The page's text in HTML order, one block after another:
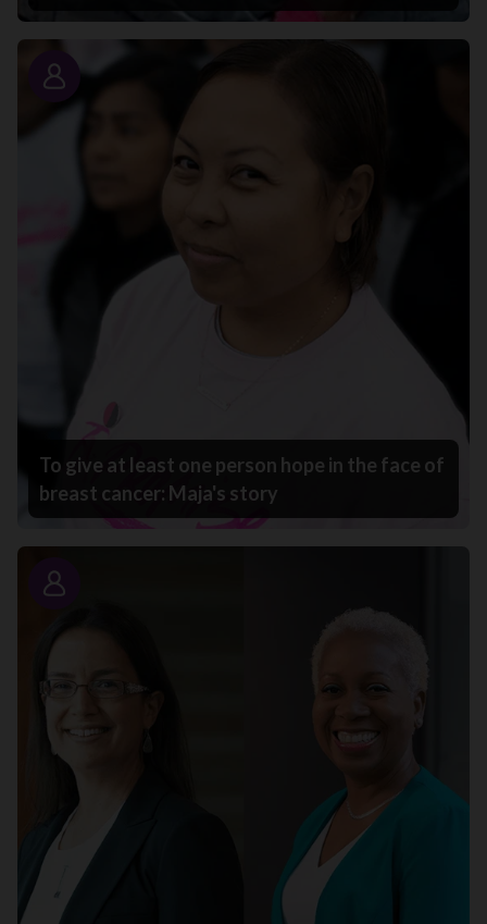
Story
To give at least one person hope in the face of
breast cancer: Maja's story
Story